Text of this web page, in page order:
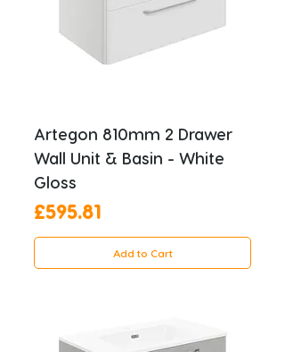
Artegon 810mm 2 Drawer
Wall Unit & Basin - White
Gloss
Price
£595.81
Add to Cart